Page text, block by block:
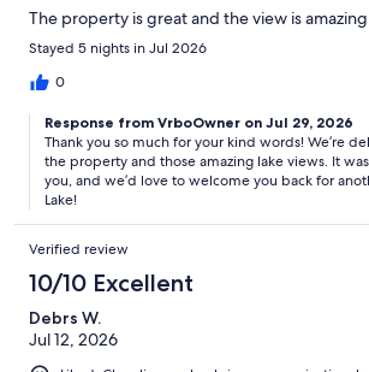
The property is great and the view is
Stayed 5 nights in Jul 2026
0
Response from VrboOwner on Jul 29, 2026
Thank you so much for your kind words! We’re
the property and those amazing lake views. It
you, and we’d love to welcome you back for
Lake!
Verified review
10/10 Excellent
Debrs W.
Jul 12, 2026